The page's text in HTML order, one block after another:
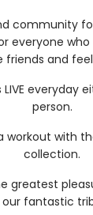
community
everyone who
friends and
everyday
person.
workout with
collection.
greatest
fantastic